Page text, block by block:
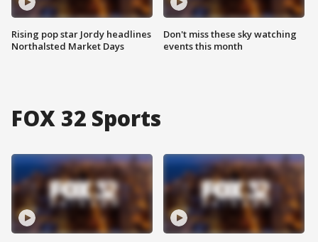
Rising pop star Jordy headlines
Northalsted Market Days
Don't miss these sky watching
events this month
FOX 32 Sports